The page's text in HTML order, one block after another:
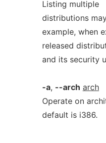
Listing multiple
distributions
example, when
released
and its security
-a, --arch arch
Operate on
default is i386.